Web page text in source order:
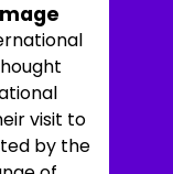
visit to
by the